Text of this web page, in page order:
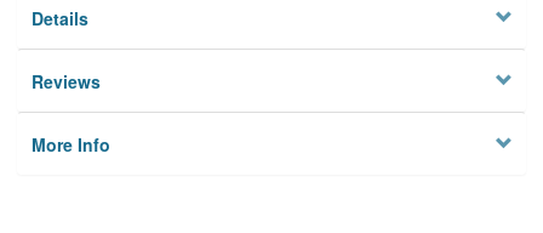
Details
Reviews
More Info